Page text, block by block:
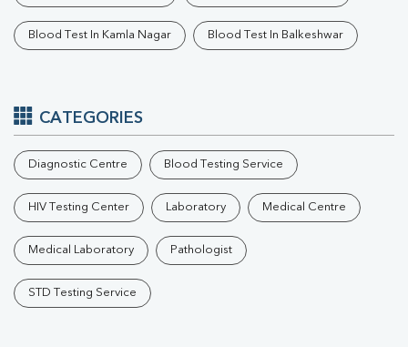
Blood Test In Kamla Nagar Blood Test In Balkeshwar
CATEGORIES
Diagnostic Centre Blood Testing Service
HIV Testing Center Laboratory Medical Centre
Medical Laboratory Pathologist
STD Testing Service